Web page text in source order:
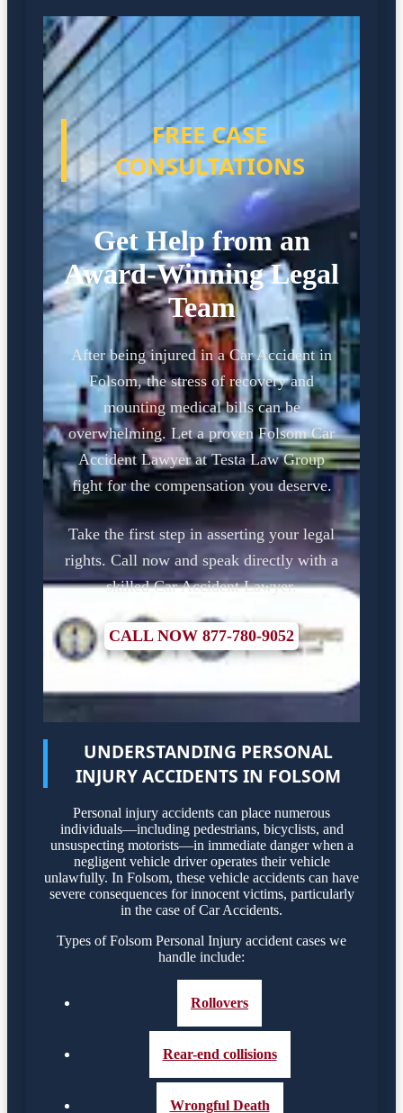
FREE CASE
CONSULTATIONS
Get Help from an
Award-Winning Legal
Team
After being injured in a Car Accident in
Folsom, the stress of recovery and
mounting medical bills can be
overwhelming. Let a proven Folsom Car
Accident Lawyer at Testa Law Group
fight for the compensation you deserve.
Take the first step in asserting your legal
rights. Call now and speak directly with a
skilled Car Accident Lawyer.
CALL NOW 877-780-9052
UNDERSTANDING PERSONAL
INJURY ACCIDENTS IN FOLSOM
Personal injury accidents can place numerous
individuals—including pedestrians, bicyclists, and
unsuspecting motorists—in immediate danger when a
negligent vehicle driver operates their vehicle
unlawfully. In Folsom, these vehicle accidents can have
severe consequences for innocent victims, particularly
in the case of Car Accidents.
Types of Folsom Personal Injury accident cases we
handle include:
Rollovers
Rear-end collisions
Wrongful Death